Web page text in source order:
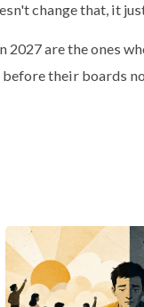
change that, it
are the ones
their boards